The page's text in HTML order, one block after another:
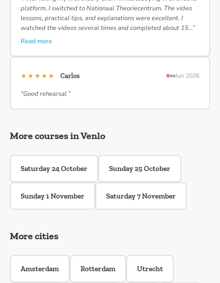
platform, I switched to Nationaal Theoriecentrum. The video
lessons, practical tips, and explanations were excellent. I
watched the videos several times and completed about 15…”
Read more
★★★★★ Carlos Jun 2026
“Good rehearsal ”
More courses in Venlo
Saturday 24 October Sunday 25 October
Sunday 1 November Saturday 7 November
More cities
Amsterdam Rotterdam Utrecht